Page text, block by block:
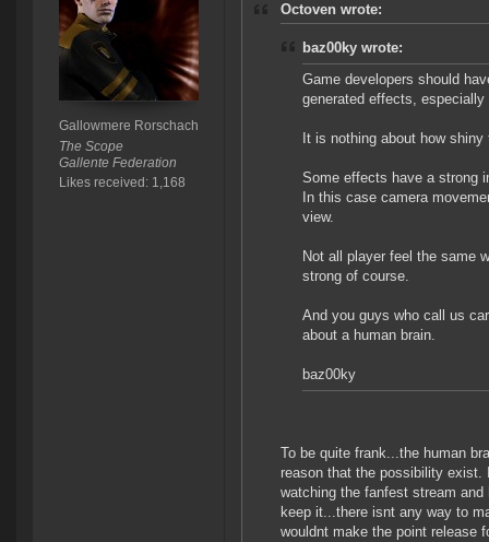
Gallowmere Rorschach
The Scope
Gallente Federation
Likes received: 1,168
Octoven wrote:
baz00ky wrote:
Game developers should
generated effects,
It is nothing about how
Some effects have a strong
In this case camera
view.
Not all player feel the same
strong of course.
And you guys who call us
about a human brain.
baz00ky
To be quite frank...the human
reason that the possibility exist.
watching the fanfest stream
keep it...there isnt any way to
wouldnt make the point release